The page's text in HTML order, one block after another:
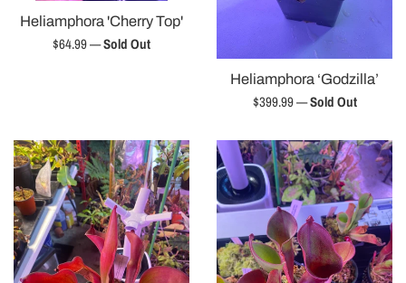
Heliamphora 'Cherry Top'
Regular
$64.99—Sold Out
Heliamphora ‘Godzilla’
Regular
$399.99—Sold Out